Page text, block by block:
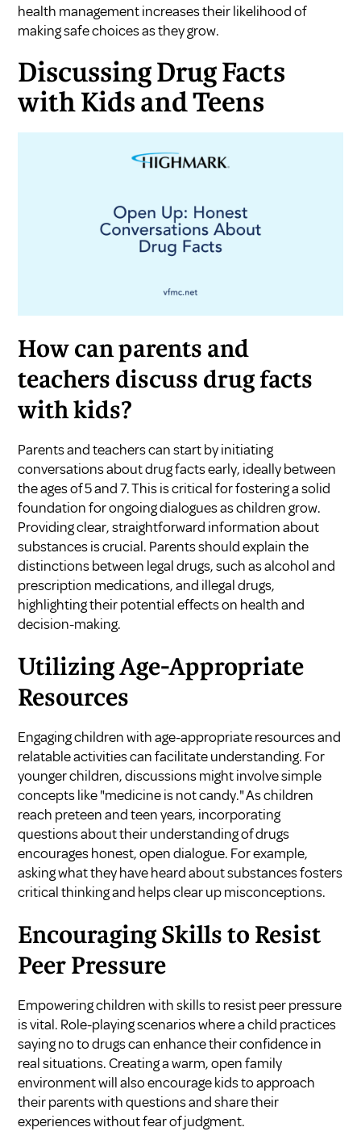
health management increases their likelihood of
making safe choices as they grow.
Discussing Drug Facts
with Kids and Teens
How can parents and
teachers discuss drug facts
with kids?
Parents and teachers can start by initiating
conversations about drug facts early, ideally between
the ages of 5 and 7. This is critical for fostering a solid
foundation for ongoing dialogues as children grow.
Providing clear, straightforward information about
substances is crucial. Parents should explain the
distinctions between legal drugs, such as alcohol and
prescription medications, and illegal drugs,
highlighting their potential effects on health and
decision-making.
Utilizing Age-Appropriate
Resources
Engaging children with age-appropriate resources and
relatable activities can facilitate understanding. For
younger children, discussions might involve simple
concepts like "medicine is not candy." As children
reach preteen and teen years, incorporating
questions about their understanding of drugs
encourages honest, open dialogue. For example,
asking what they have heard about substances fosters
critical thinking and helps clear up misconceptions.
Encouraging Skills to Resist
Peer Pressure
Empowering children with skills to resist peer pressure
is vital. Role-playing scenarios where a child practices
saying no to drugs can enhance their confidence in
real situations. Creating a warm, open family
environment will also encourage kids to approach
their parents with questions and share their
experiences without fear of judgment.